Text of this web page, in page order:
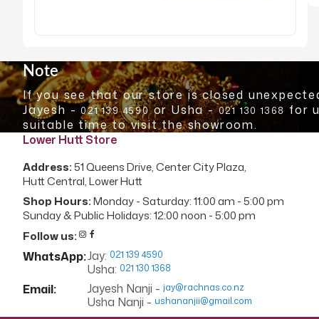
the
beginning
of
the
images
gallery
Note
If you see that our store is closed
Jayesh - 021 139 4590or Usha -021 130 1368 for
suitable time to visit the showroom.
Lower Hutt Store
Address:51 Queens Drive, Center City Plaza,
Hutt Central, Lower Hutt
Shop Hours:Monday - Saturday: 11:00 am - 5:00 pm
Sunday & Public Holidays: 12:00 noon - 5:00 pm
Follow us:
WhatsApp:Jay: 021 139 4590
Usha: 021 130 1368
Email: Jayesh Nanji - jay@rachnas.co.nz
Usha Nanji - ushananjii@gmail.com